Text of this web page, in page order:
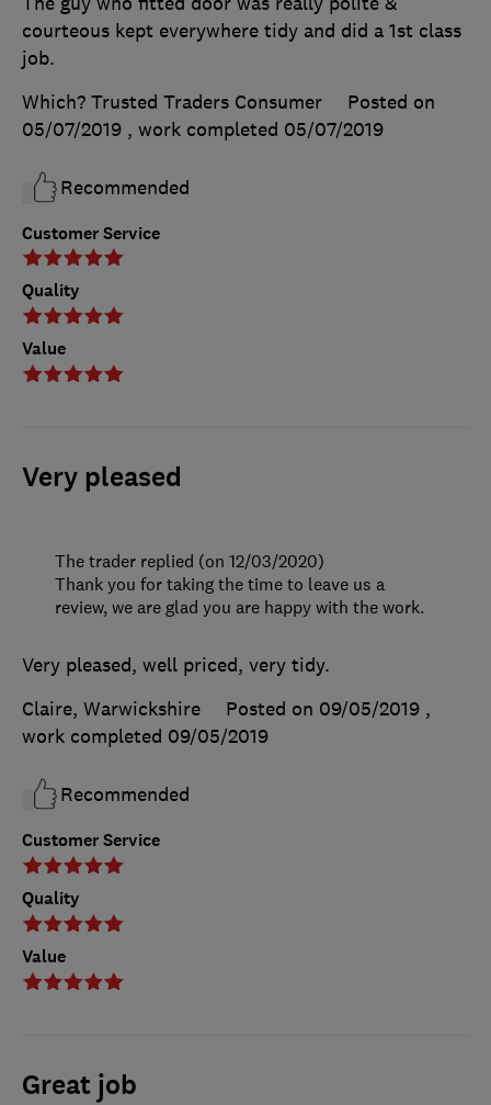
Customer Service
Quality
Value
courteous kept everywhere tidy and did a 1st class
job.
Which? Trusted Traders Consumer
Posted on
05/07/2019 , work completed 05/07/2019
Recommended
Very pleased
Customer Service
Quality
Value
Very pleased, well priced, very tidy.
Claire, Warwickshire
Posted on 09/05/2019 ,
work completed 09/05/2019
Recommended
The trader replied (on 12/03/2020)
Thank you for taking the time to leave us a
review, we are glad you are happy with the work.
Great job